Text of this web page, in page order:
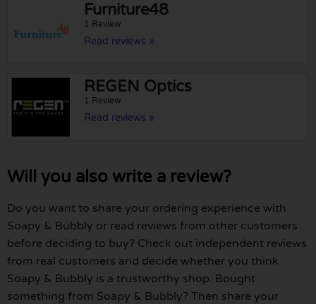
Furniture48
1 Review
Read reviews »
REGEN Optics
1 Review
Read reviews »
Will you also write a review?
Do you want to share your ordering experience with
Soapy & Bubbly or read reviews from other customers
before deciding to buy? Check out independent reviews
from real customers and decide whether you think
Soapy & Bubbly is a trustworthy shop. Bought
something from Soapy & Bubbly? Then share your